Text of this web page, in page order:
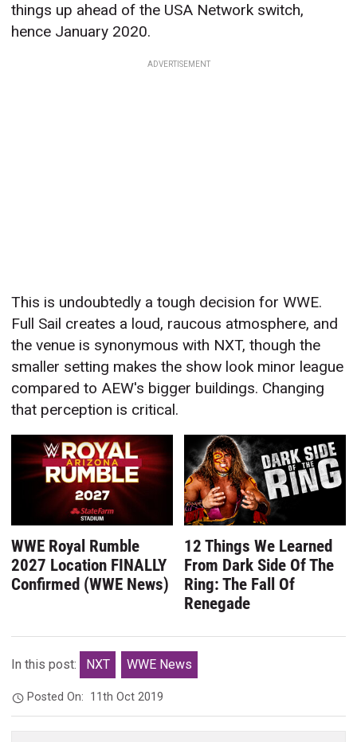
things up ahead of the USA Network switch,
hence January 2020.
ADVERTISEMENT
This is undoubtedly a tough decision for WWE.
Full Sail creates a loud, raucous atmosphere, and
the venue is synonymous with NXT, though the
smaller setting makes the show look minor league
compared to AEW's bigger buildings. Changing
that perception is critical.
WWE Royal Rumble
2027 Location FINALLY
Confirmed (WWE News)
12 Things We Learned
From Dark Side Of The
Ring: The Fall Of
Renegade
In this post: NXT WWE News
Posted On: 11th Oct 2019